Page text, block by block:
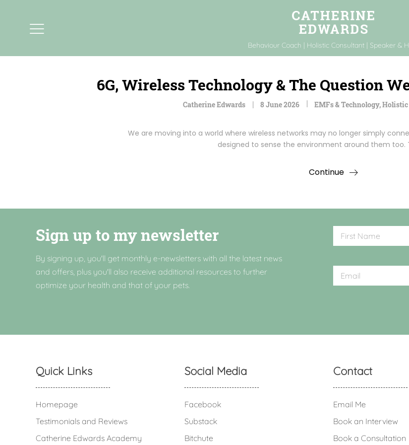
Behaviour Coach | Holistic Consultant | Speaker &
6G, Wireless Technology & The Question
Catherine Edwards 8 June 2026 EMFs & Technology,Holistic
We are moving into a world where wireless networks may no longer simply
designed to sense the environment around them too.
Continue
Sign up to my newsletter
By signing up, you'll get monthly e-newsletters with all the latest news
and offers, plus you'll also receive additional resources to further
optimize your health and that of your pets.
Quick Links
Homepage
Testimonials and Reviews
Catherine Edwards Academy
Social Media
Facebook
Substack
Bitchute
Contact
Email Me
Book an Interview
Book a Consultation